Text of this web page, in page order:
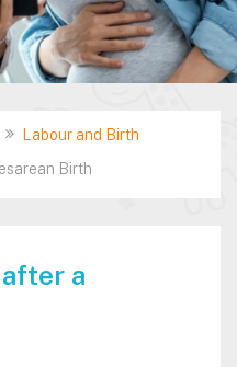
Labour and Birth
Birth
a